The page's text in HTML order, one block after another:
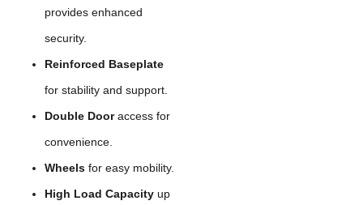
provides enhanced
security.
Reinforced Baseplate
for stability and support.
Double Dooraccess for
convenience.
Wheels for easy mobility.
High Load Capacity up